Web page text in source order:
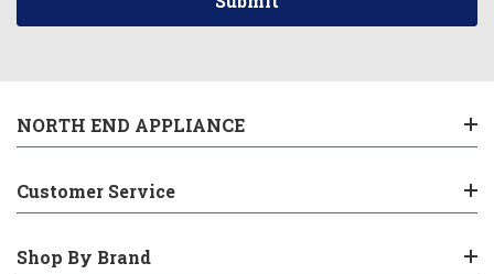
NORTH END APPLIANCE
Customer Service
Shop By Brand